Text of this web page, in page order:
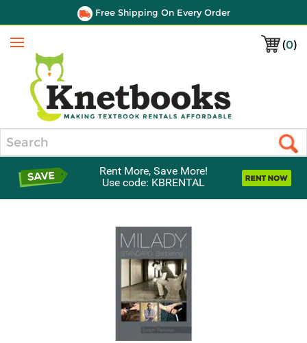
Free Shipping On Every Order
(0)
Menu
Rent More, Save More!
Use code: KBRENTAL